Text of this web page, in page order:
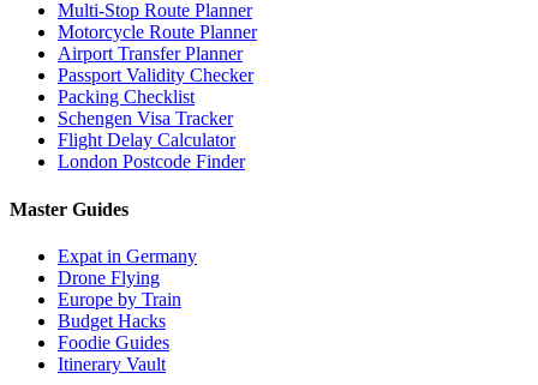
Multi-Stop Route Planner
Motorcycle Route Planner
Airport Transfer Planner
Passport Validity Checker
Packing Checklist
Schengen Visa Tracker
Flight Delay Calculator
London Postcode Finder
Master Guides
Expat in Germany
Drone Flying
Europe by Train
Budget Hacks
Foodie Guides
Itinerary Vault